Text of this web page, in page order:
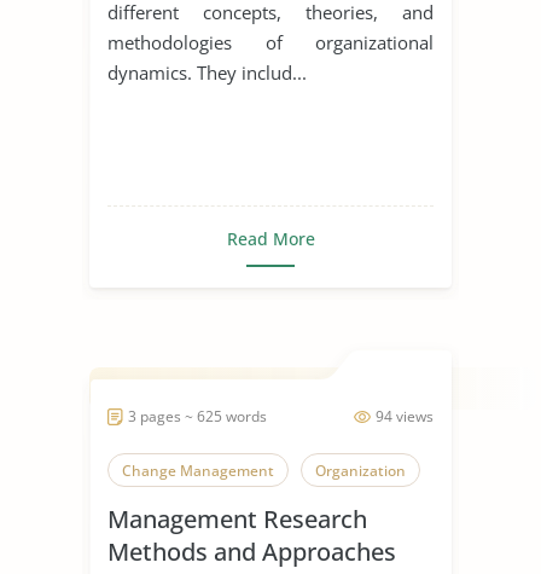
different concepts, theories, and
methodologies of organizational
dynamics. They includ...
Read More
94 views
3 pages ~ 625 words
Change Management Organization
Management Research
Methods and Approaches